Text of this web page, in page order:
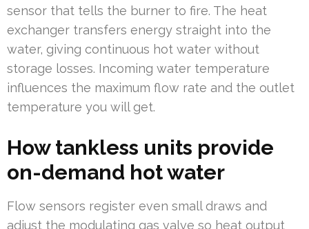
sensor that tells the burner to fire. The heat
exchanger transfers energy straight into the
water, giving continuous hot water without
storage losses. Incoming water temperature
influences the maximum flow rate and the outlet
temperature you will get.
How tankless units provide
on-demand hot water
Flow sensors register even small draws and
adjust the modulating gas valve so heat output